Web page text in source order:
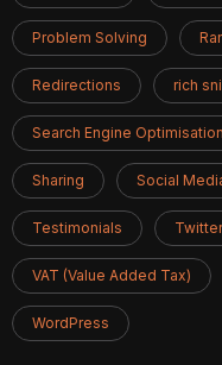
Problem Solving
Redirections rich
Search Engine Optimisation
Sharing Social
Testimonials Twitter
VAT (Value Added Tax)
WordPress